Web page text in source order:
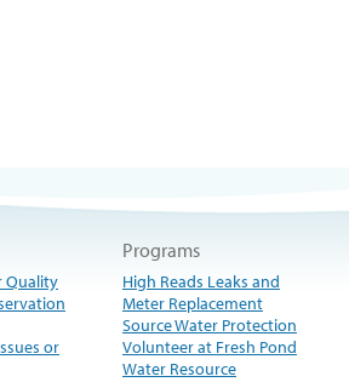
Quality
or
Programs
High Reads Leaks and
Meter Replacement
Source Water Protection
Volunteer at Fresh Pond
Water Resource